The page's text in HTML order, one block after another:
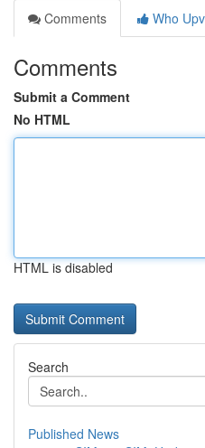
Comments
Who
Comments
Submit a Comment
No HTML
HTML is disabled
Search
Published News